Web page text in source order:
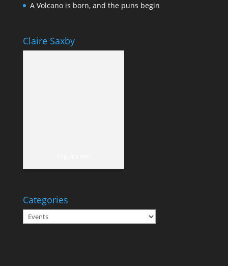
A Volcano is born, and the puns begin
Claire Saxby
Categories
Categories